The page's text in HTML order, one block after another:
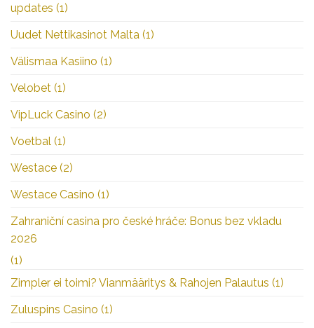
updates (1)
Uudet Nettikasinot Malta (1)
Välismaa Kasiino (1)
Velobet (1)
VipLuck Casino (2)
Voetbal (1)
Westace (2)
Westace Casino (1)
Zahraniční casina pro české hráče: Bonus bez vkladu
2026
(1)
Zimpler ei toimi? Vianmääritys & Rahojen Palautus (1)
Zuluspins Casino (1)